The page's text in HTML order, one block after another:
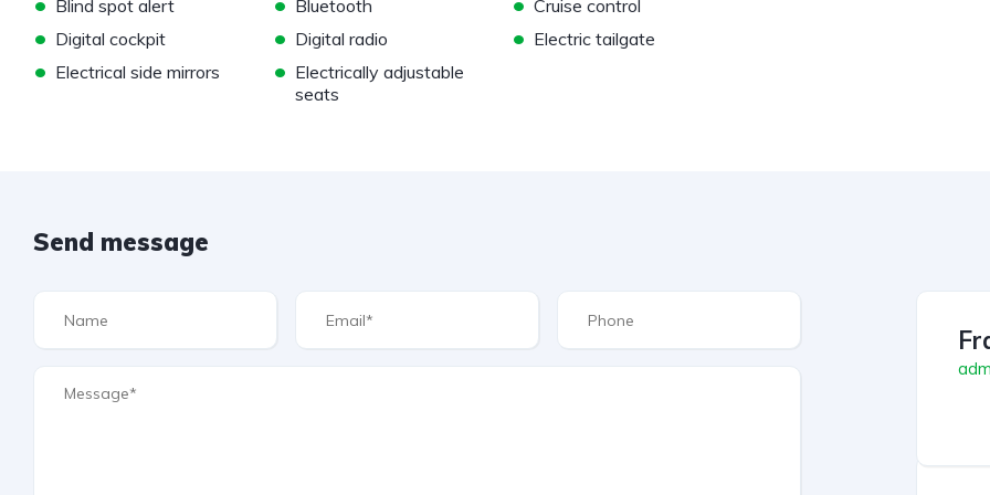
Blind spot alert Bluetooth Cruise control
• Digital cockpit • Digital radio • Electric tailgate
• Electrical side mirrors • Electrically adjustable
seats
Send message